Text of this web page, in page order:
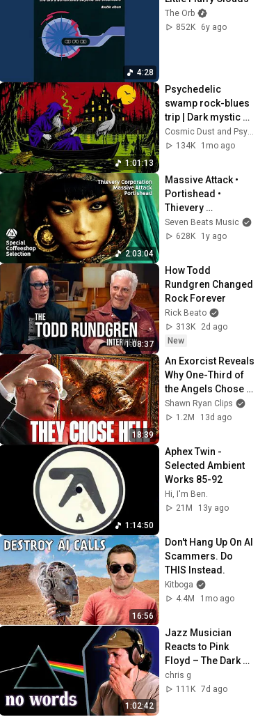
4:28
The Orb
852K
6y ago
1:01:13
Psychedelic
swamp rock-blues
trip | Dark mystic
ambient groove
mix
Cosmic Dust and Psyche Desert
134K
1mo ago
2:03:04
Massive Attack •
Portishead •
Thievery
Corporation-
Special Coffeeshop
Seven Beats Music
628K
1y ago
1:08:37
How Todd
Rundgren Changed
Rock Forever
Rick Beato
313K
2d ago
New
18:39
An Exorcist Reveals
Why One-Third of
the Angels Chose
Hell
Shawn Ryan Clips
1.2M
13d ago
1:14:50
Aphex Twin -
Selected Ambient
Works 85-92
Hi, I'm Ben.
21M
13y ago
16:56
Don't Hang Up On AI
Scammers. Do
THIS Instead.
Kitboga
4.4M
1mo ago
1:02:42
Jazz Musician
Reacts to Pink
Floyd – The Dark
Side of the Moon |
Greatest Album
chris g
111K 7d ago